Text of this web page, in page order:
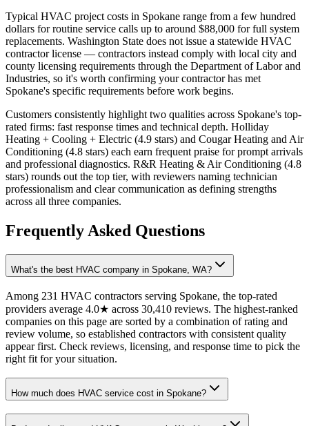
Typical HVAC project costs in Spokane range from a few hundred
dollars for routine service calls up to around $88,000 for full system
replacements. Washington State does not issue a statewide HVAC
contractor license — contractors instead comply with local city and
county licensing requirements through the Department of Labor and
Industries, so it's worth confirming your contractor has met
Spokane's specific requirements before work begins.
Customers consistently highlight two qualities across Spokane's top-
rated firms: fast response times and technical depth. Holliday
Heating + Cooling + Electric (4.9 stars) and Cougar Heating and Air
Conditioning (4.8 stars) each earn frequent praise for prompt arrivals
and professional diagnostics. R&R Heating & Air Conditioning (4.8
stars) rounds out the top tier, with reviewers naming technician
professionalism and clear communication as defining strengths
across all three companies.
Frequently Asked Questions
What's the best HVAC company in Spokane, WA?
Among 231 HVAC contractors serving Spokane, the top-rated
providers average 4.0★ across 30,410 reviews. The highest-ranked
companies on this page are sorted by a combination of rating and
review volume, so established contractors with consistent quality
appear first. Check reviews, licensing, and response time to pick the
right fit for your situation.
How much does HVAC service cost in Spokane?